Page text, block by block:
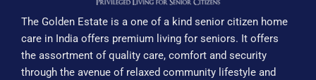
The Golden Estate is a one of a kind senior citizen home
care in India offers premium living for seniors. It offers
the assortment of quality care, comfort and security
through the avenue of relaxed community lifestyle and